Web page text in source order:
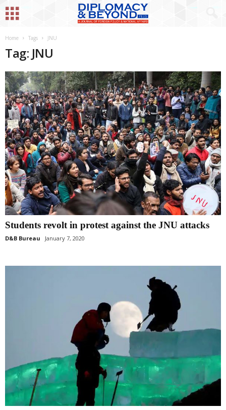
Home Tags JNU
Tag: JNU
Students revolt in protest against the JNU attacks
D&B Bureau January 7, 2020